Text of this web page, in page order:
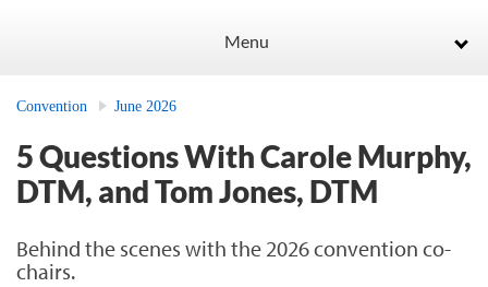
Menu
Convention June 2026
5 Questions With Carole Murphy,
DTM, and Tom Jones, DTM
Behind the scenes with the 2026 convention co-
chairs.